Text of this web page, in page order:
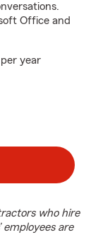
Office and
year
who hire
employees are